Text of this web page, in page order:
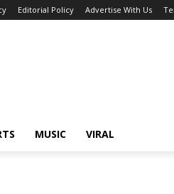
Editorial Policy Advertise With Us
MUSIC VIRAL